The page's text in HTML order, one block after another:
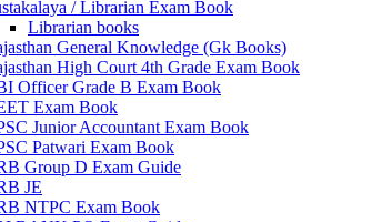
/ Librarian Exam Book
Librarian books
General Knowledge (Gk Books)
High Court 4th Grade Exam Book
Officer Grade B Exam Book
Exam Book
Junior Accountant Exam Book
Patwari Exam Book
Group D Exam Guide
JE
NTPC Exam Book